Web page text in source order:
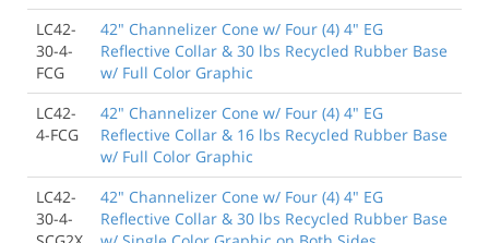
LC42-
30-4-
FCG
42" Channelizer Cone w/ Four (4) 4" EG
Reflective Collar & 30 lbs Recycled Rubber Base
w/ Full Color Graphic
LC42-
4-FCG
42" Channelizer Cone w/ Four (4) 4" EG
Reflective Collar & 16 lbs Recycled Rubber Base
w/ Full Color Graphic
LC42-
30-4-
42" Channelizer Cone w/ Four (4) 4" EG
Reflective Collar & 30 lbs Recycled Rubber Base